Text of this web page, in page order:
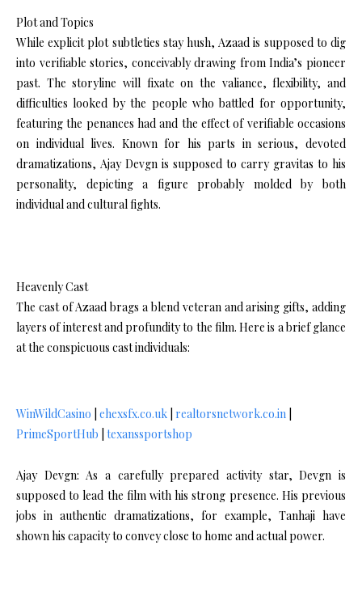
Plot and Topics
While explicit plot subtleties stay hush, Azaad is supposed to dig
into verifiable stories, conceivably drawing from India’s pioneer
past. The storyline will fixate on the valiance, flexibility, and
difficulties looked by the people who battled for opportunity,
featuring the penances had and the effect of verifiable occasions
on individual lives. Known for his parts in serious, devoted
dramatizations, Ajay Devgn is supposed to carry gravitas to his
personality, depicting a figure probably molded by both
individual and cultural fights.
Heavenly Cast
The cast of Azaad brags a blend veteran and arising gifts, adding
layers of interest and profundity to the film. Here is a brief glance
at the conspicuous cast individuals:
WinWildCasino ehexsfx.co.uk realtorsnetwork.co.in
PrimeSportHub texanssportshop
Ajay Devgn: As a carefully prepared activity star, Devgn is
supposed to lead the film with his strong presence. His previous
jobs in authentic dramatizations, for example, Tanhaji have
shown his capacity to convey close to home and actual power.